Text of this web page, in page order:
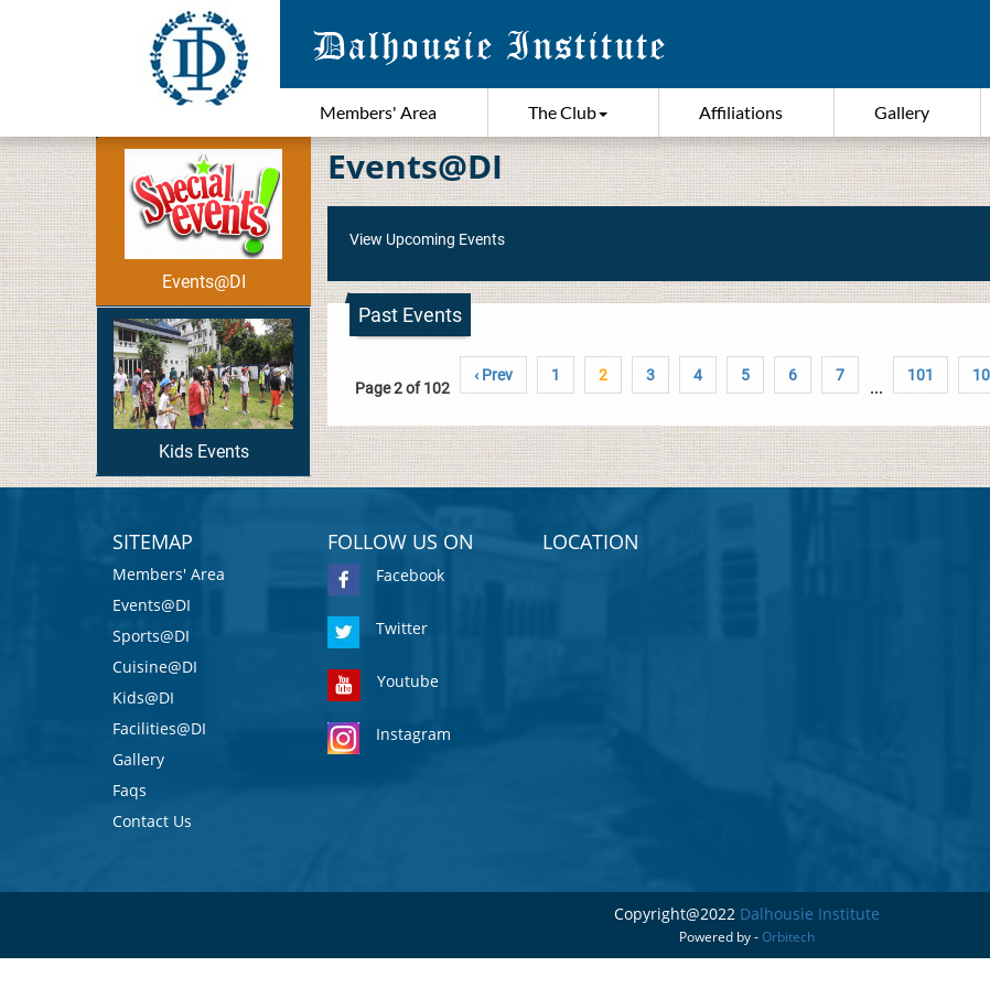
Members' Area The Club Affiliations Gallery
Events@DI
Kids Events
Events@DI
View Upcoming Events
Past Events
Page 2 of 102
‹ Prev 1 2 3 4 5 6 7
...
101
SITEMAP
Members' Area
Events@DI
Sports@DI
Cuisine@DI
Kids@DI
Facilities@DI
Gallery
Faqs
Contact Us
FOLLOW US ON
Facebook
Twitter
Youtube
Instagram
LOCATION
Copyright@2022 Dalhousie Institute
Powered by -Orbitech